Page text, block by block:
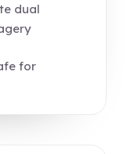
dual
for